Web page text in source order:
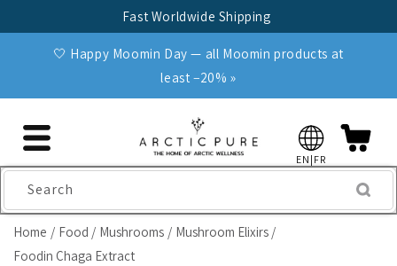
Fast Worldwide Shipping
🤍 Happy Moomin Day — all Moomin products at
least −20% »
EN|FR
Search
Home Food Mushrooms
Mushroom Elixirs
Foodin Chaga Extract